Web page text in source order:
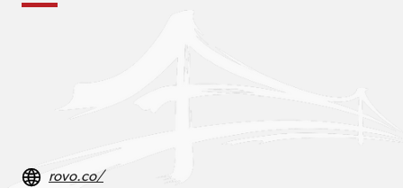
rovo.co/